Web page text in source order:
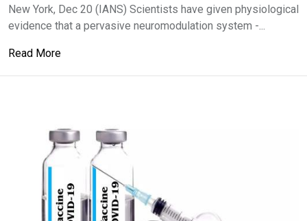
New York, Dec 20 (IANS) Scientists have given physiological
evidence that a pervasive neuromodulation system -...
Read More